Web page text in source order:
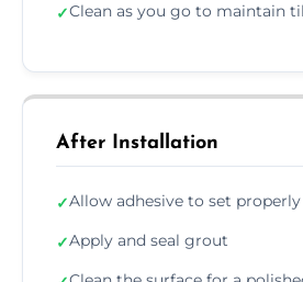
✓Clean as you go to maintain
After Installation
✓Allow adhesive to set properly
✓Apply and seal grout